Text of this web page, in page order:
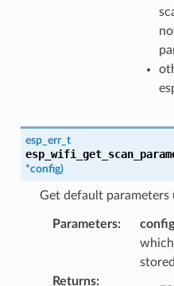
esp_err_t
*config)
Get default parameters
Parameters: config
stored
Returns: